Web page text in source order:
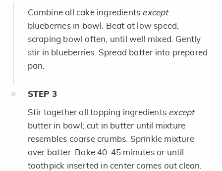
Combine all cake ingredients except
blueberries in bowl. Beat at low speed,
scraping bowl often, until well mixed. Gently
stir in blueberries. Spread batter into prepared
pan.
STEP 3
Stir together all topping ingredients except
butter in bowl; cut in butter until mixture
resembles coarse crumbs. Sprinkle mixture
over batter. Bake 40-45 minutes or until
toothpick inserted in center comes out clean.